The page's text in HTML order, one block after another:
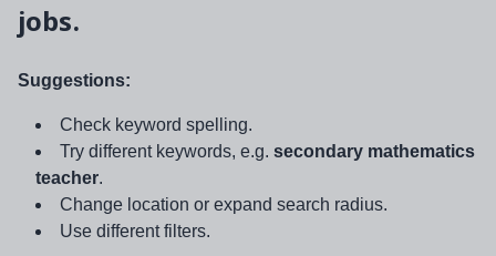
jobs.
Suggestions:
Check keyword spelling.
Try different keywords, e.g. secondary mathematics
teacher.
Change location or expand search radius.
Use different filters.